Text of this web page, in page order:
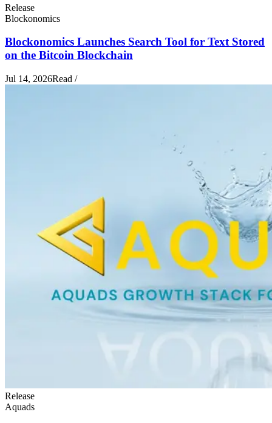
Release
Blockonomics
Blockonomics Launches Search Tool for Text Stored
on the Bitcoin Blockchain
Jul 14, 2026Read /
Release
Aquads